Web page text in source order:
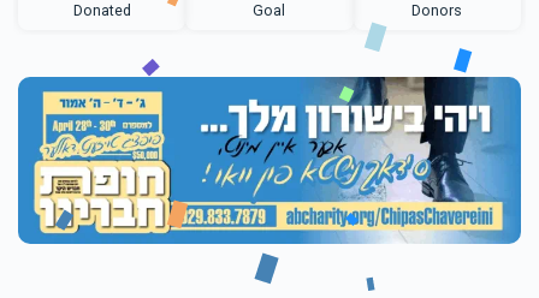
Donated Goal Donors